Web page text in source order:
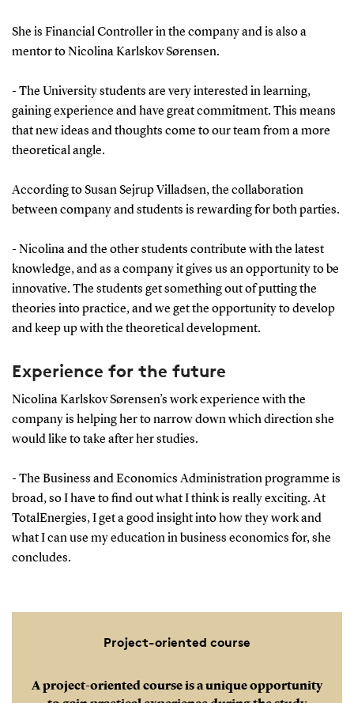
She is Financial Controller in the company and is also a
mentor to Nicolina Karlskov Sørensen.
- The University students are very interested in learning,
gaining experience and have great commitment. This means
that new ideas and thoughts come to our team from a more
theoretical angle.
According to Susan Sejrup Villadsen, the collaboration
between company and students is rewarding for both parties.
- Nicolina and the other students contribute with the latest
knowledge, and as a company it gives us an opportunity to be
innovative. The students get something out of putting the
theories into practice, and we get the opportunity to develop
and keep up with the theoretical development.
Experience for the future
Nicolina Karlskov Sørensen’s work experience with the
company is helping her to narrow down which direction she
would like to take after her studies.
- The Business and Economics Administration programme is
broad, so I have to find out what I think is really exciting. At
TotalEnergies, I get a good insight into how they work and
what I can use my education in business economics for, she
concludes.
Project-oriented course
A project-oriented course is a unique opportunity